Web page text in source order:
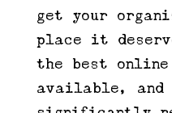
get your
place it
the best online
available, and